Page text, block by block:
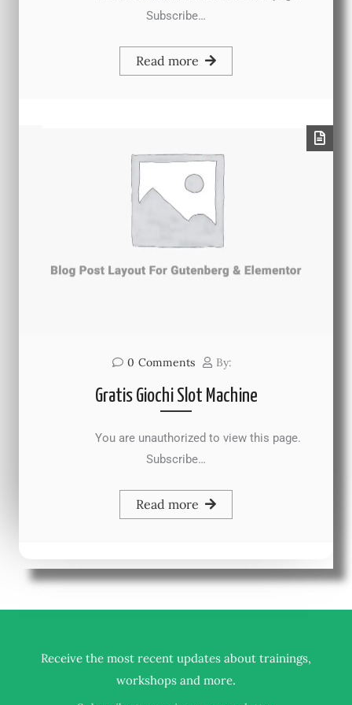
Subscribe…
Read more
0 Comments By:
Gratis Giochi Slot Machine
You are unauthorized to view this page.
Subscribe…
Read more
Receive the most recent updates about trainings,
workshops and more.